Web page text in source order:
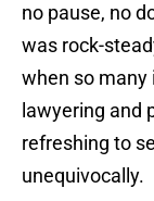
no pause, no
was rock-
when so
lawyering and
refreshing to
unequivocally.